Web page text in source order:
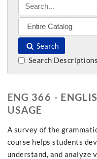
Search
Search Descriptions
ENG 366 -
USAGE
A survey of the
course helps students
understand, and analyze